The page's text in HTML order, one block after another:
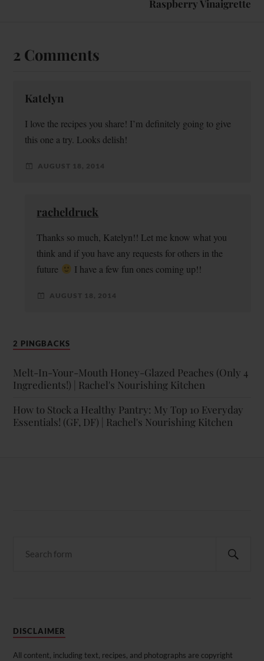
Raspberry Vinaigrette
2 Comments
Katelyn
I love the recipes you share! I’m definitely going to give
this one a try. Looks delish!
AUGUST 18, 2014
racheldruck
Thanks so much, Katelyn!! Let me know what you
think and if you have any requests for others in the
future
I have a few fun ones coming up!!
AUGUST 18, 2014
2 PINGBACKS
Melt-In-Your-Mouth Honey-Glazed Peaches (Only 4
Ingredients!) | Rachel's Nourishing Kitchen
How to Stock a Healthy Pantry: My Top 10 Everyday
Essentials! (GF, DF) | Rachel's Nourishing Kitchen
DISCLAIMER
All content, including text, recipes, and photographs are copyright